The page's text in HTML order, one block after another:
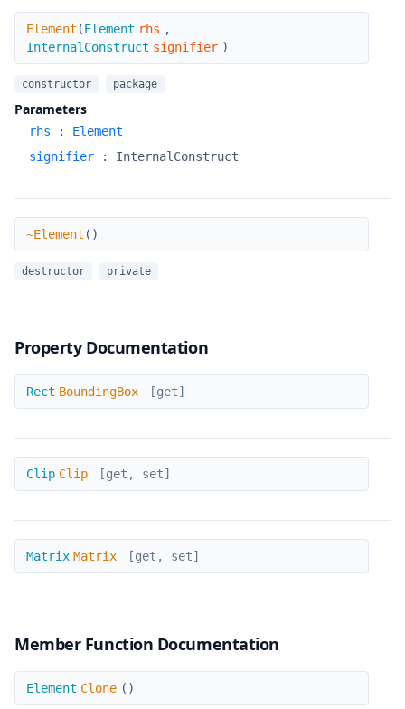
Element
Element (Element rhs ,
InternalConstruct signifier )
constructor package
Parameters
rhs : Element
signifier
: InternalConstruct
~Element
~Element ( )
destructor private
Property Documentation
BoundingBox
Rect BoundingBox [get]
Clip
Clip Clip [get, set]
Matrix
Matrix Matrix [get, set]
Member Function Documentation
Clone
Element Clone ( )